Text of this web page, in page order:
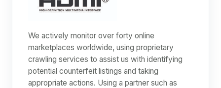
We actively monitor over forty online
marketplaces worldwide, using proprietary
crawling services to assist us with identifying
potential counterfeit listings and taking
appropriate actions. Using a partner such as